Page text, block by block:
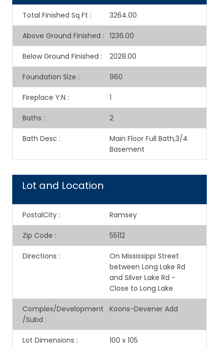
Total Finished Sq Ft : 3264.00
Above Ground Finished : 1236.00
Below Ground Finished : 2028.00
Foundation Size : 960
Fireplace Y:N : 1
Baths : 2
Bath Desc :
Main Floor Full Bath,3/4
Basement
Lot and Location
PostalCity : Ramsey
Zip Code : 55112
Directions :
On Mississippi Street
between Long Lake Rd
and Silver Lake Rd -
Close to Long Lake
Complex/Development
/Subd :
Koons-Devener Add
Lot Dimensions : 100 x 105